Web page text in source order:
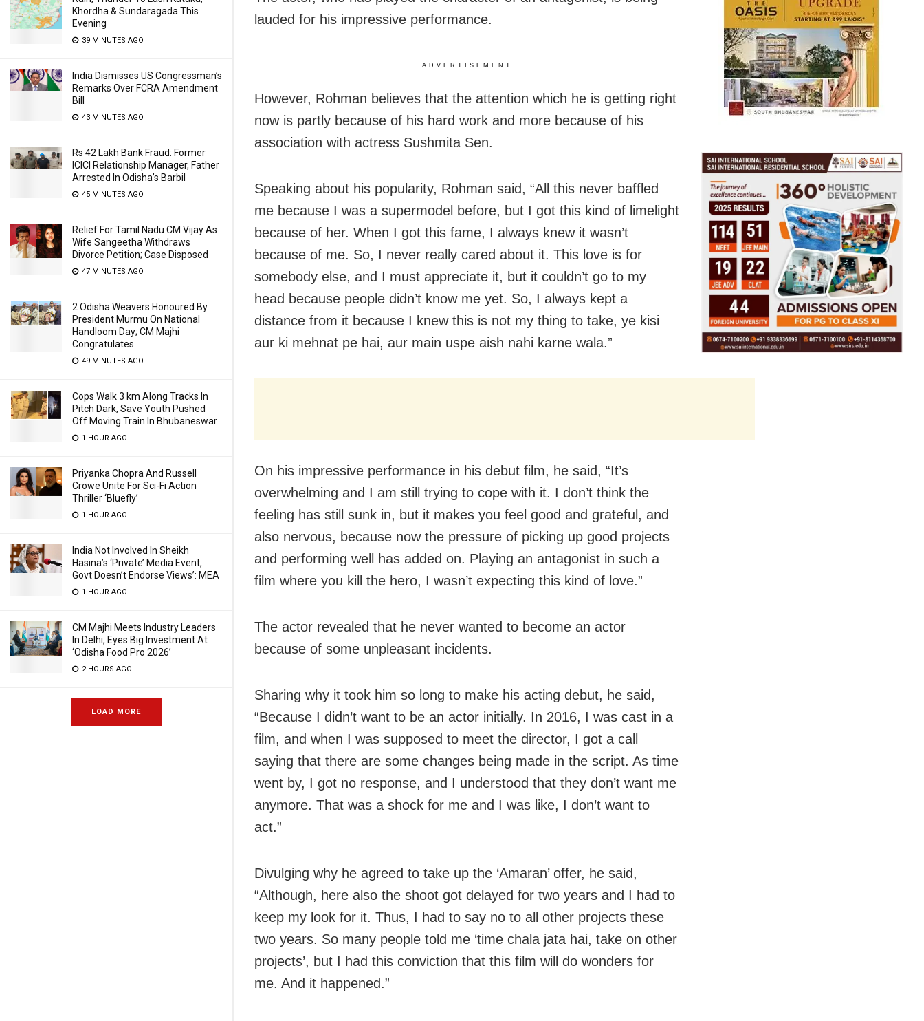
Khordha & Sundaragada This
Evening
39 MINUTES AGO
India Dismisses US Congressman’s
Remarks Over FCRA Amendment
Bill
43 MINUTES AGO
Rs 42 Lakh Bank Fraud: Former
ICICI Relationship Manager, Father
Arrested In Odisha’s Barbil
45 MINUTES AGO
Relief For Tamil Nadu CM Vijay As
Wife Sangeetha Withdraws
Divorce Petition; Case Disposed
47 MINUTES AGO
2 Odisha Weavers Honoured By
President Murmu On National
Handloom Day; CM Majhi
Congratulates
49 MINUTES AGO
Cops Walk 3 km Along Tracks In
Pitch Dark, Save Youth Pushed
Off Moving Train In Bhubaneswar
1 HOUR AGO
Priyanka Chopra And Russell
Crowe Unite For Sci-Fi Action
Thriller ‘Bluefly’
1 HOUR AGO
India Not Involved In Sheikh
Hasina’s ‘Private’ Media Event,
Govt Doesn’t Endorse Views’: MEA
1 HOUR AGO
CM Majhi Meets Industry Leaders
In Delhi, Eyes Big Investment At
‘Odisha Food Pro 2026’
2 HOURS AGO
LOAD MORE
lauded for his impressive performance.
ADVERTISEMENT
However, Rohman believes that the attention which he is getting right
now is partly because of his hard work and more because of his
association with actress Sushmita Sen.
Speaking about his popularity, Rohman said, “All this never baffled
me because I was a supermodel before, but I got this kind of limelight
because of her. When I got this fame, I always knew it wasn’t
because of me. So, I never really cared about it. This love is for
somebody else, and I must appreciate it, but it couldn’t go to my
head because people didn’t know me yet. So, I always kept a
distance from it because I knew this is not my thing to take, ye kisi
aur ki mehnat pe hai, aur main uspe aish nahi karne wala.”
On his impressive performance in his debut film, he said, “It’s
overwhelming and I am still trying to cope with it. I don’t think the
feeling has still sunk in, but it makes you feel good and grateful, and
also nervous, because now the pressure of picking up good projects
and performing well has added on. Playing an antagonist in such a
film where you kill the hero, I wasn’t expecting this kind of love.”
The actor revealed that he never wanted to become an actor
because of some unpleasant incidents.
Sharing why it took him so long to make his acting debut, he said,
“Because I didn’t want to be an actor initially. In 2016, I was cast in a
film, and when I was supposed to meet the director, I got a call
saying that there are some changes being made in the script. As time
went by, I got no response, and I understood that they don’t want me
anymore. That was a shock for me and I was like, I don’t want to
act.”
Divulging why he agreed to take up the ‘Amaran’ offer, he said,
“Although, here also the shoot got delayed for two years and I had to
keep my look for it. Thus, I had to say no to all other projects these
two years. So many people told me ‘time chala jata hai, take on other
projects’, but I had this conviction that this film will do wonders for
me. And it happened.”